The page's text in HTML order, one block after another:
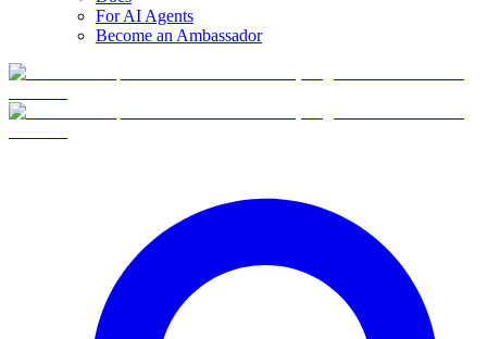
For AI Agents
Become an Ambassador